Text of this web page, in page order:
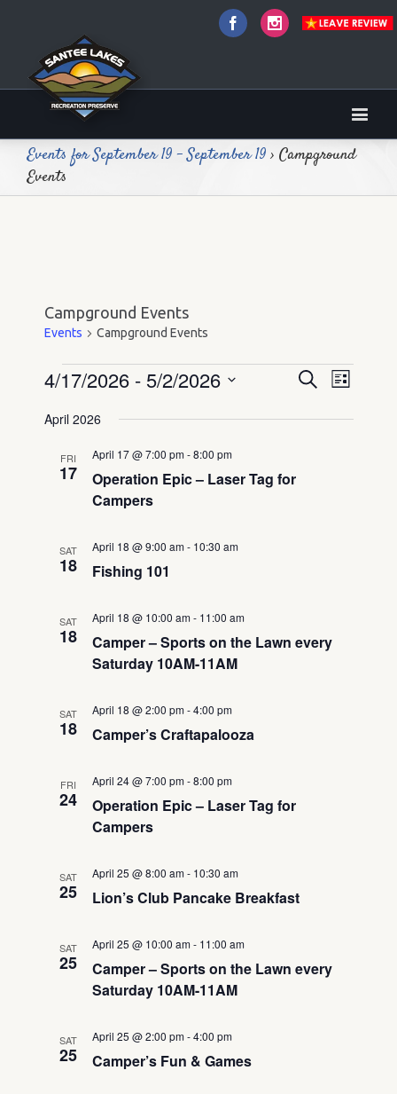
FacebookInstagram
Events for September 19 - September 19› Campground
Events
Campground Events
Events Campground Events
Events
Events
and
SearchEvent
List
4/17/2026 - 5/2/2026
date.
April 2026
FRI
17
Operation Epic – Laser Tag for
Campers
April 17 @ 7:00 pm-8:00 pm
SAT
18 Fishing 101
April 18 @ 9:00 am- 10:30 am
SAT
18
Camper – Sports on the Lawn every
Saturday 10AM-11AM
April 18 @ 10:00 am- 11:00 am
SAT
18 Camper’s Craftapalooza
April 18 @ 2:00 pm-4:00 pm
FRI
24
Operation Epic – Laser Tag for
Campers
April 24 @ 7:00 pm-8:00 pm
SAT
25 Lion’s Club Pancake Breakfast
April 25 @ 8:00 am- 10:30 am
SAT
25
Camper – Sports on the Lawn every
Saturday 10AM-11AM
April 25 @ 10:00 am- 11:00 am
SAT
25 Camper’s Fun & Games
April 25 @ 2:00 pm-4:00 pm